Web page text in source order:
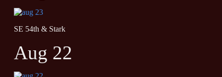
SE 54th & Stark
Aug 22